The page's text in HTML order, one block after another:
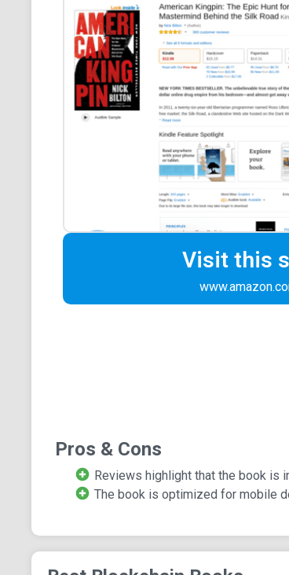
Visit this
Pros & Cons
Reviews highlight that the book is
The book is optimized for mobile